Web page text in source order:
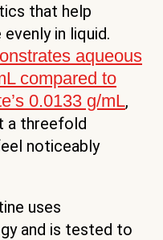
that help
in liquid.
aqueous
compared to
0.0133 g/mL,
a threefold
noticeably
uses
and is tested to